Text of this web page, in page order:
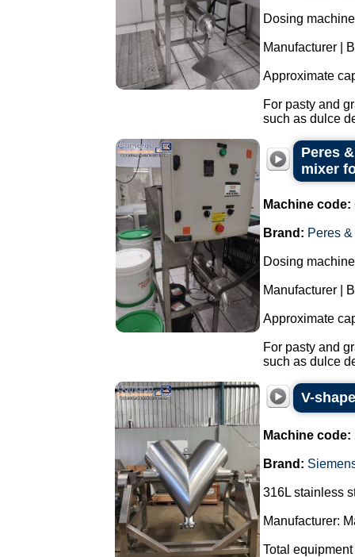
Dosing
Manufacturer |
Approximate
For pasty and
such as dulce
Peres
mixer
Machine code:
Brand: Peres
Dosing
Manufacturer |
Approximate
For pasty and
such as dulce
V-
Machine code:
Brand:
316L stainless
Manufacturer:
Total